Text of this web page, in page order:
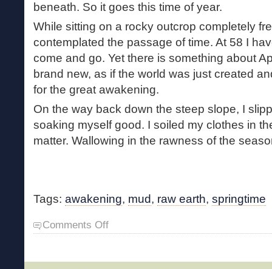
beneath. So it goes this time of year.
While sitting on a rocky outcrop completely
contemplated the passage of time. At 58 I
come and go. Yet there is something about
brand new, as if the world was just created
for the great awakening.
On the way back down the steep slope, I
soaking myself good. I soiled my clothes in
matter. Wallowing in the rawness of the
Tags: awakening, mud, raw earth, springtime
Comments Offon
Cold